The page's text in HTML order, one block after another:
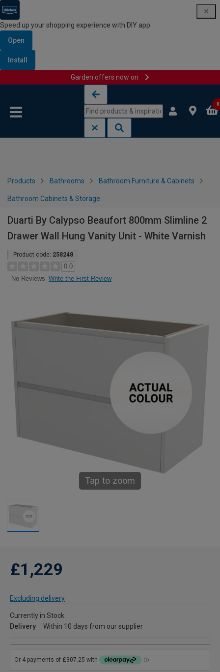
Speed up your shopping experience with DIY app
Open
Install
Garden offers now on
0
Products Bathrooms Bathroom Furniture & Cabinets
Bathroom Cabinets & Storage
Duarti By Calypso Beaufort 800mm Slimline 2
Drawer Wall Hung Vanity Unit - White Varnish
Product code: 258248
0.0
No Reviews Write the First Review
Tap to zoom
£1,229
Excluding delivery
Currently in Stock
Delivery
Within 10 days from our supplier